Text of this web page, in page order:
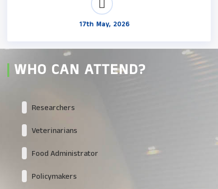
17th May, 2026
WHO CAN ATTEND?
Researchers
Veterinarians
Food Administrator
Policymakers